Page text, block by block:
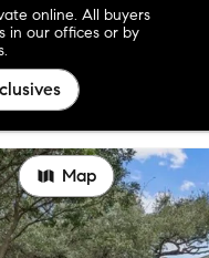
online. All buyers
in our offices or by
Map